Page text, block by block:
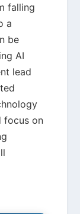
falling
a
be
AI
lead
focus on